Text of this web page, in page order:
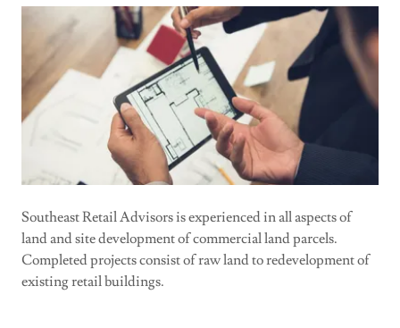
Southeast Retail Advisors is experienced in all aspects of
land and site development of commercial land parcels.
Completed projects consist of raw land to redevelopment of
existing retail buildings.